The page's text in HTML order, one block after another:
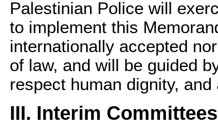
Palestinian Police will
to implement this
internationally accepted
of law, and will be guided
respect human dignity,
III. Interim